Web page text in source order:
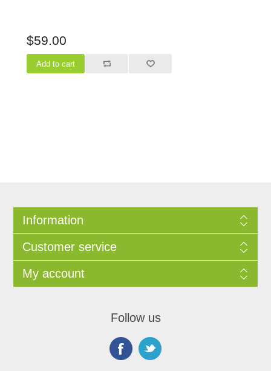
$59.00
Information
Customer service
My account
Follow us